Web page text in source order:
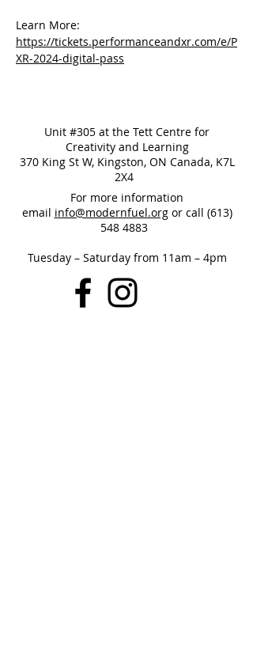
Learn More:
https://tickets.performanceandxr.com/e/P
XR-2024-digital-pass
Unit #305 at the Tett Centre for
Creativity and Learning
370 King St W, Kingston, ON Canada, K7L
2X4
For more information
email info@modernfuel.orgor call (613)
548 4883
Tuesday – Saturday from 11am – 4pm